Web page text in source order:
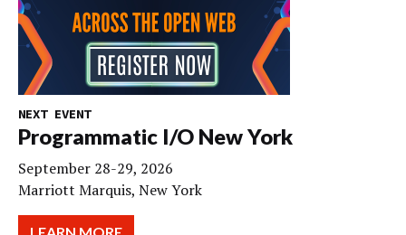
NEXT EVENT
Programmatic I/O New York
September 28-29, 2026
Marriott Marquis, New York
LEARN MORE